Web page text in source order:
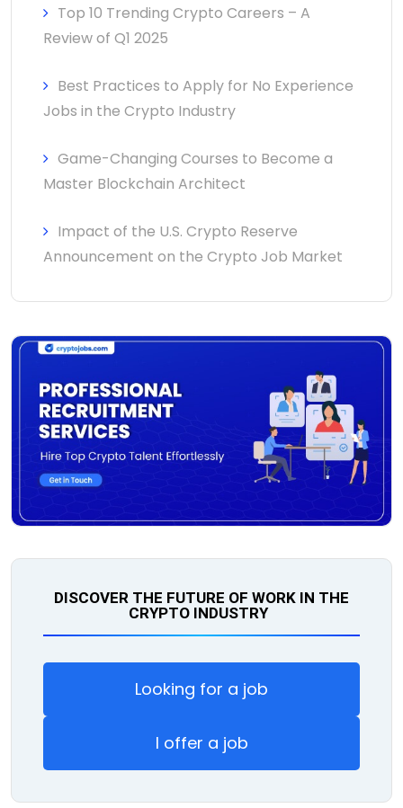
Top 10 Trending Crypto Careers – A
Review of Q1 2025
Best Practices to Apply for No Experience
Jobs in the Crypto Industry
Game-Changing Courses to Become a
Master Blockchain Architect
Impact of the U.S. Crypto Reserve
Announcement on the Crypto Job Market
DISCOVER THE FUTURE OF WORK IN THE
CRYPTO INDUSTRY
Looking for a job
I offer a job